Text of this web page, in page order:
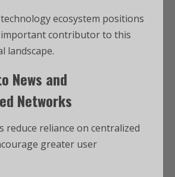
ecosystem positions
contributor to this
landscape.
News and
Networks
reduce reliance on centralized
greater user